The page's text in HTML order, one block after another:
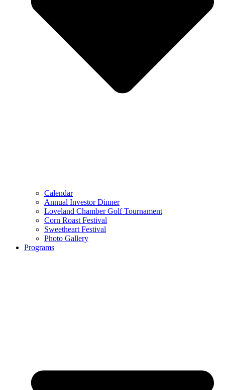
Calendar
Annual Investor Dinner
Loveland Chamber Golf Tournament
Corn Roast Festival
Sweetheart Festival
Photo Gallery
Programs